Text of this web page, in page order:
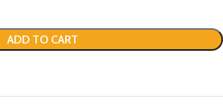
ADD TO CART